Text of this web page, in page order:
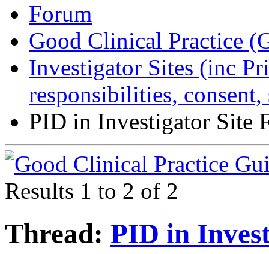
Forum
Good Clinical Practice
Investigator Sites (inc
responsibilities, consent,
PID in Investigator Site
Results 1 to 2 of 2
Thread: PID in